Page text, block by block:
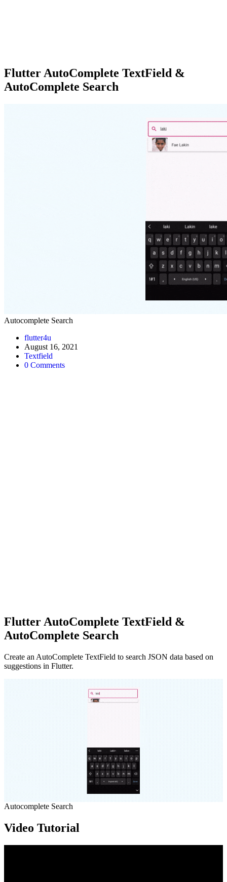
Flutter AutoComplete TextField &
AutoComplete Search
Autocomplete Search
Post
author:
flutter4u
Post
published:
August 16, 2021
Post
category:
Textfield
Post
0 Comments
Flutter AutoComplete TextField &
AutoComplete Search
Create an AutoComplete TextField to search JSON data based on
suggestions in Flutter.
Autocomplete Search
Video Tutorial